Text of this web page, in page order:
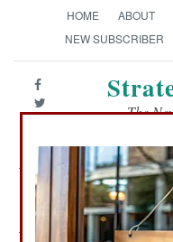
HOME ABOUT
NEW SUBSCRIBER
The
Next: